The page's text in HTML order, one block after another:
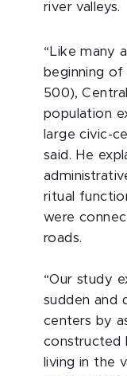
river valleys.
“Like many
beginning of
500),
population
large civic-
said. He
ritual
were
roads.
“Our study
sudden and
centers by
constructed
living in the